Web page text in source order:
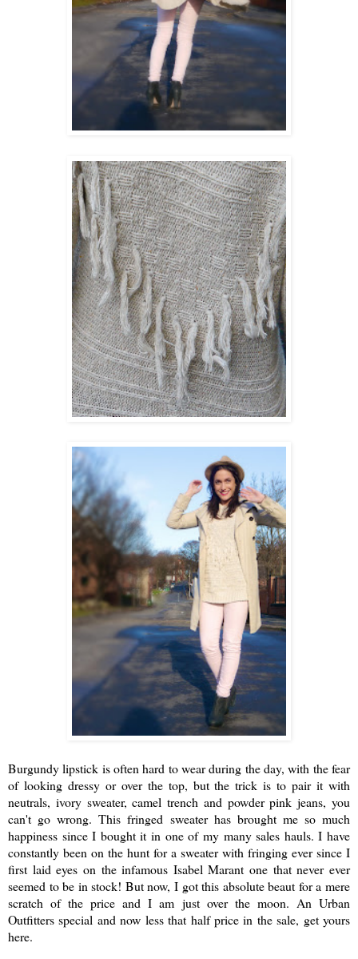
Burgundy lipstick is often hard to wear during the day, with the fear
of looking dressy or over the top, but the trick is to pair it with
neutrals, ivory sweater, camel trench and powder pink jeans, you
can't go wrong. This fringed sweaterhas brought me so much
happiness since I bought it in one of my many sales hauls. I have
constantly been on the hunt for a sweater with fringing ever since I
first laid eyes on the infamous Isabel Marant one that never ever
seemed to be in stock! But now, I got this absolute beaut for a mere
scratch of the price and I am just over the moon. An Urban
Outfitters special and now less that half price in the sale, get yours
here.